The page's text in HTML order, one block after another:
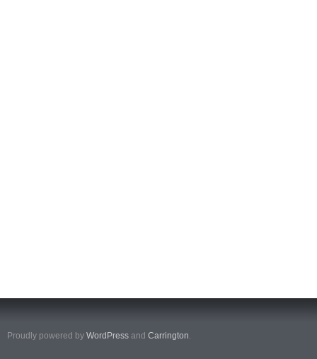
Proudly powered by WordPress and Carrington.